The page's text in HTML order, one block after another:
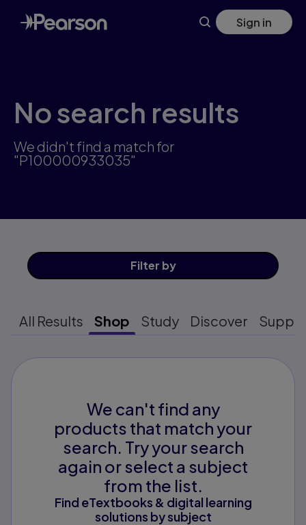
Skip
to
main
Sign in
No search results
We didn't find a match for
"P100000933035"
Filter by
All Results Shop Study Discover
We can't find any
products that match your
search. Try your search
again or select a subject
from the list.
Find eTextbooks & digital learning
solutions by subject